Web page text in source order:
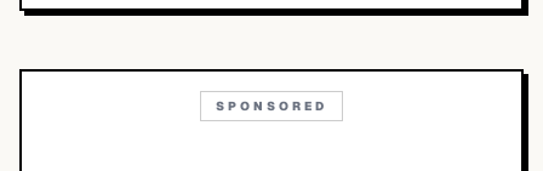
SPONSORED